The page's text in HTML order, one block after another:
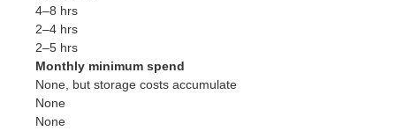
4–8 hrs
2–4 hrs
2–5 hrs
Monthly minimum spend
None, but storage costs accumulate
None
None